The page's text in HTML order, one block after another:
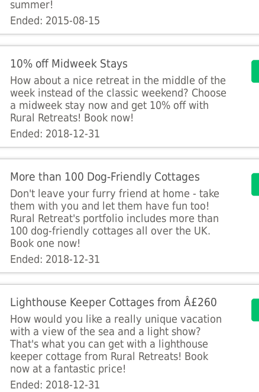
summer!
Ended: 2015-08-15
10% off Midweek Stays
How about a nice retreat in the middle of the
week instead of the classic weekend? Choose
a midweek stay now and get 10% off with
Rural Retreats! Book now!
Ended: 2018-12-31
More than 100 Dog-Friendly Cottages
Don't leave your furry friend at home - take
them with you and let them have fun too!
Rural Retreat's portfolio includes more than
100 dog-friendly cottages all over the UK.
Book one now!
Ended: 2018-12-31
Lighthouse Keeper Cottages from Â£260
How would you like a really unique vacation
with a view of the sea and a light show?
That's what you can get with a lighthouse
keeper cottage from Rural Retreats! Book
now at a fantastic price!
Ended: 2018-12-31